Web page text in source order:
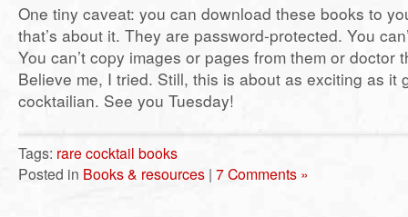
One tiny caveat: you can download these books to
that’s about it. They are password-protected. You
You can’t copy images or pages from them or doctor
Believe me, I tried. Still, this is about as exciting as it
cocktailian. See you Tuesday!
Tags: rare cocktail books
Posted in Books & resources | 7 Comments »